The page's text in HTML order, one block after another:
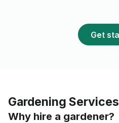
Get
Gardening
Why hire a gardener?